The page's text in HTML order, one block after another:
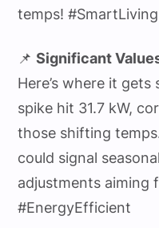
temps! #SmartLiving
📌Significant
Here’s where it
spike hit 31.7 kW,
those shifting
could signal
adjustments aiming
#EnergyEfficient